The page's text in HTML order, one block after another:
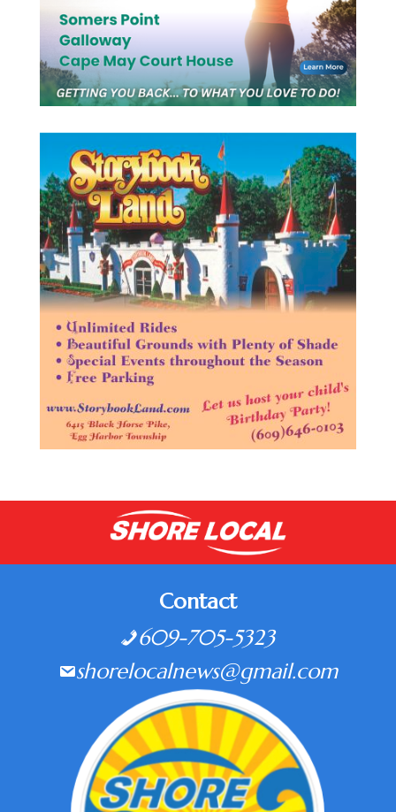
Contact
609-705-5323
shorelocalnews@gmail.com